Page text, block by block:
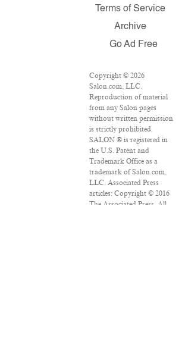
Terms of Service
Archive
Go Ad Free
Copyright © 2026
Salon.com, LLC.
Reproduction of material
from any Salon pages
without written permission
is strictly prohibited.
SALON ® is registered in
the U.S. Patent and
Trademark Office as a
trademark of Salon.com,
LLC. Associated Press
articles: Copyright © 2016
The Associated Press. All